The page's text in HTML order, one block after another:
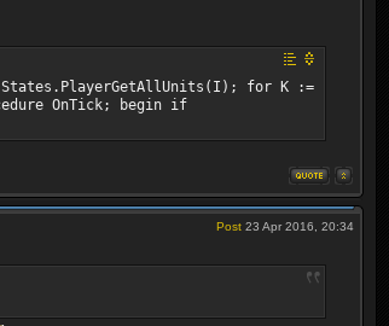
for K :=
OnTick; begin if
Post 23 Apr 2016, 20:34